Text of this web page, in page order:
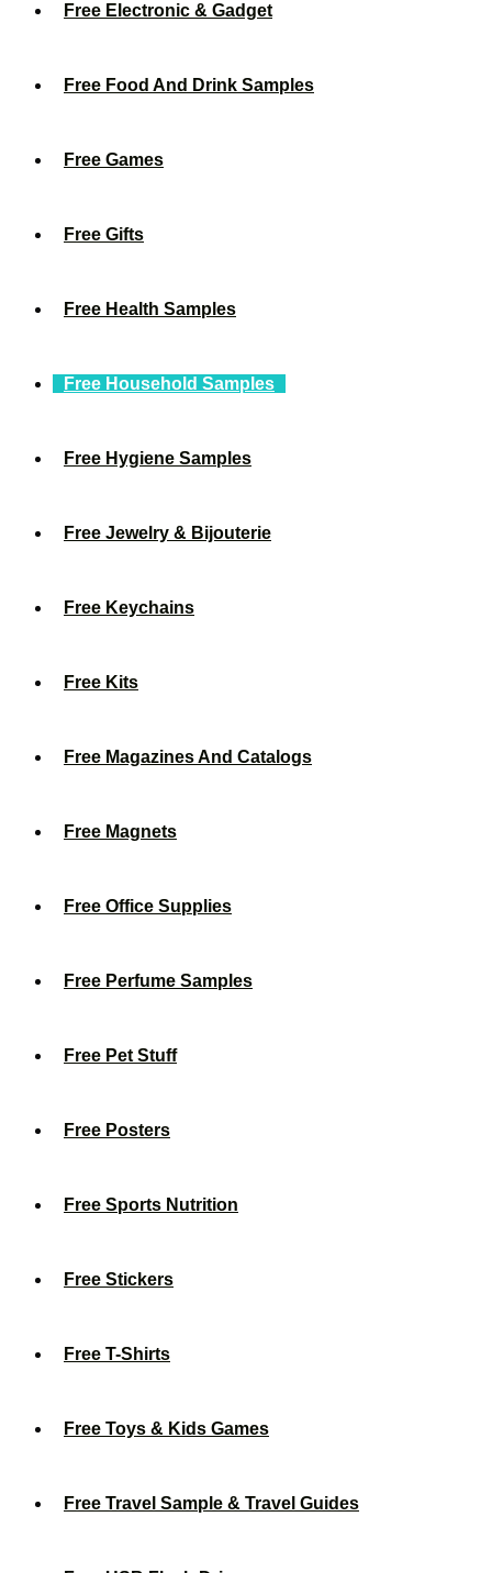
Free Electronic & Gadget
Free Food And Drink Samples
Free Games
Free Gifts
Free Health Samples
Free Household Samples
Free Hygiene Samples
Free Jewelry & Bijouterie
Free Keychains
Free Kits
Free Magazines And Catalogs
Free Magnets
Free Office Supplies
Free Perfume Samples
Free Pet Stuff
Free Posters
Free Sports Nutrition
Free Stickers
Free T-Shirts
Free Toys & Kids Games
Free Travel Sample & Travel Guides